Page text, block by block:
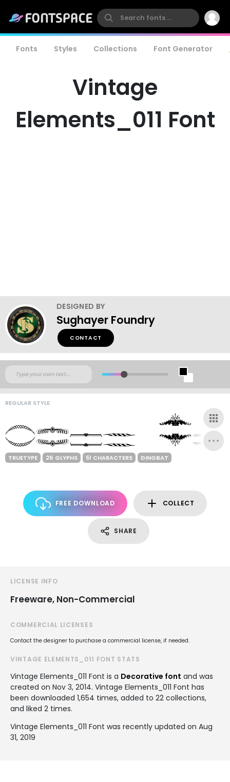
Fonts Styles Collections Font Generator
Vintage
Elements_011 Font
DESIGNED BY
Sughayer Foundry
CONTACT
REGULAR STYLE
TRUETYPE 26 GLYPHS 51 CHARACTERS DINGBAT
FREE DOWNLOAD COLLECT
SHARE
LICENSE INFO
Freeware, Non-Commercial
COMMERCIAL LICENSES
Contact the designer to purchase a commercial license, if needed.
VINTAGE ELEMENTS_011 FONT STATS
Vintage Elements_011 Font is a Decorative font and was
created on Nov 3, 2014. Vintage Elements_011 Font has
been downloaded 1,654 times, added to 22 collections,
and liked 2 times.
Vintage Elements_011 Font was recently updated on Aug
31, 2019